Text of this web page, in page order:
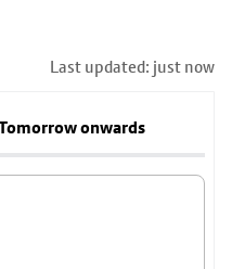
Last updated: just now
onwards